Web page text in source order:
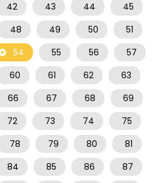
42 43 44
45
48 49 50
51
54 55 56
57
60 61 62
63
66 67 68
69
72 73 74
75
78 79 80
81
84 85 86
87